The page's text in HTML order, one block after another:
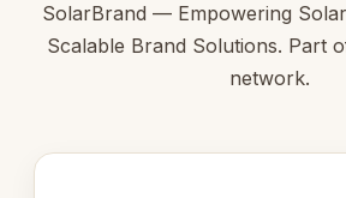
SolarBrand — Empowering
Scalable Brand Solutions. Part
network.